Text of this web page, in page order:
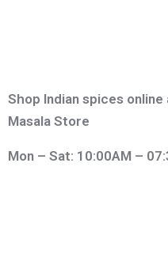
Shop Indian spices
Masala Store
Mon – Sat: 10:00AM –